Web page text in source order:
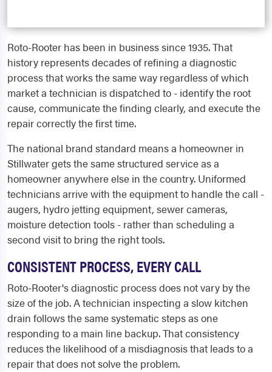
Roto-Rooter has been in business since 1935. That
history represents decades of refining a diagnostic
process that works the same way regardless of which
market a technician is dispatched to - identify the root
cause, communicate the finding clearly, and execute the
repair correctly the first time.
The national brand standard means a homeowner in
Stillwater gets the same structured service as a
homeowner anywhere else in the country. Uniformed
technicians arrive with the equipment to handle the call -
augers, hydro jetting equipment, sewer cameras,
moisture detection tools - rather than scheduling a
second visit to bring the right tools.
CONSISTENT PROCESS, EVERY CALL
Roto-Rooter's diagnostic process does not vary by the
size of the job. A technician inspecting a slow kitchen
drain follows the same systematic steps as one
responding to a main line backup. That consistency
reduces the likelihood of a misdiagnosis that leads to a
repair that does not solve the problem.